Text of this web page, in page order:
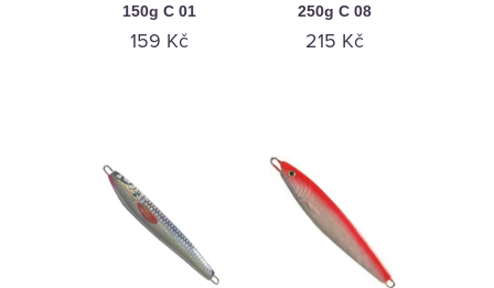
150g C 01
159 Kč
250g C 08
215 Kč